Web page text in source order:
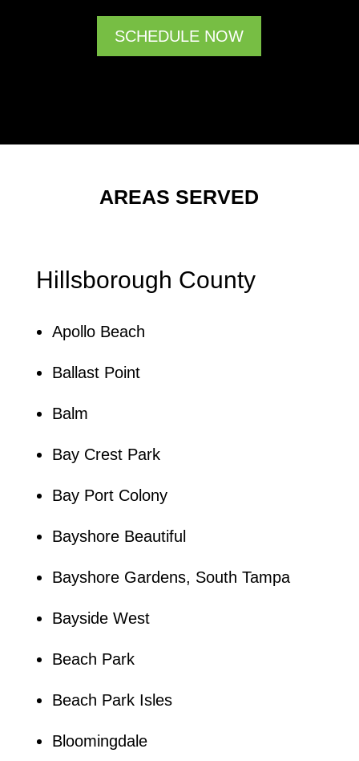
SCHEDULE NOW
AREAS SERVED
Hillsborough County
Apollo Beach
Ballast Point
Balm
Bay Crest Park
Bay Port Colony
Bayshore Beautiful
Bayshore Gardens, South Tampa
Bayside West
Beach Park
Beach Park Isles
Bloomingdale